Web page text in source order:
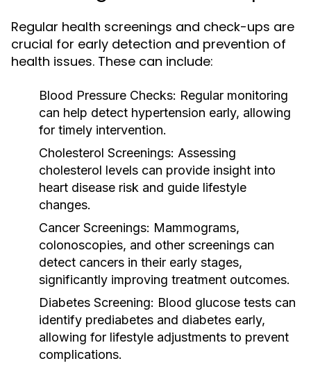
Regular health screenings and check-ups are
crucial for early detection and prevention of
health issues. These can include:
Blood Pressure Checks: Regular monitoring
can help detect hypertension early, allowing
for timely intervention.
Cholesterol Screenings: Assessing
cholesterol levels can provide insight into
heart disease risk and guide lifestyle
changes.
Cancer Screenings: Mammograms,
colonoscopies, and other screenings can
detect cancers in their early stages,
significantly improving treatment outcomes.
Diabetes Screening: Blood glucose tests can
identify prediabetes and diabetes early,
allowing for lifestyle adjustments to prevent
complications.